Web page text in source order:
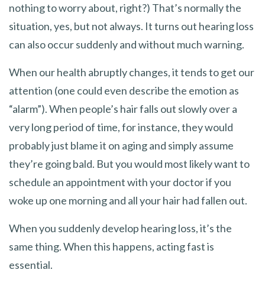
nothing to worry about, right?) That’s normally the
situation, yes, but not always. It turns out hearing loss
can also occur suddenly and without much warning.
When our health abruptly changes, it tends to get our
attention (one could even describe the emotion as
“alarm”). When people’s hair falls out slowly over a
very long period of time, for instance, they would
probably just blame it on aging and simply assume
they’re going bald. But you would most likely want to
schedule an appointment with your doctor if you
woke up one morning and all your hair had fallen out.
When you suddenly develop hearing loss, it’s the
same thing. When this happens, acting fast is
essential.